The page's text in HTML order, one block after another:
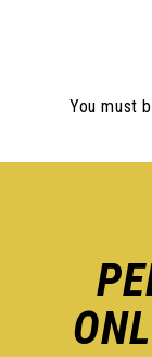
You must